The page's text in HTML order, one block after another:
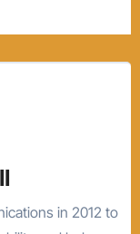
in 2012 to